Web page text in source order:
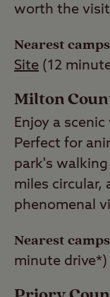
worth the
Nearest
Site (12
Milton
Enjoy a
Perfect for
park's
miles circular,
phenomenal
Nearest
minute drive*)